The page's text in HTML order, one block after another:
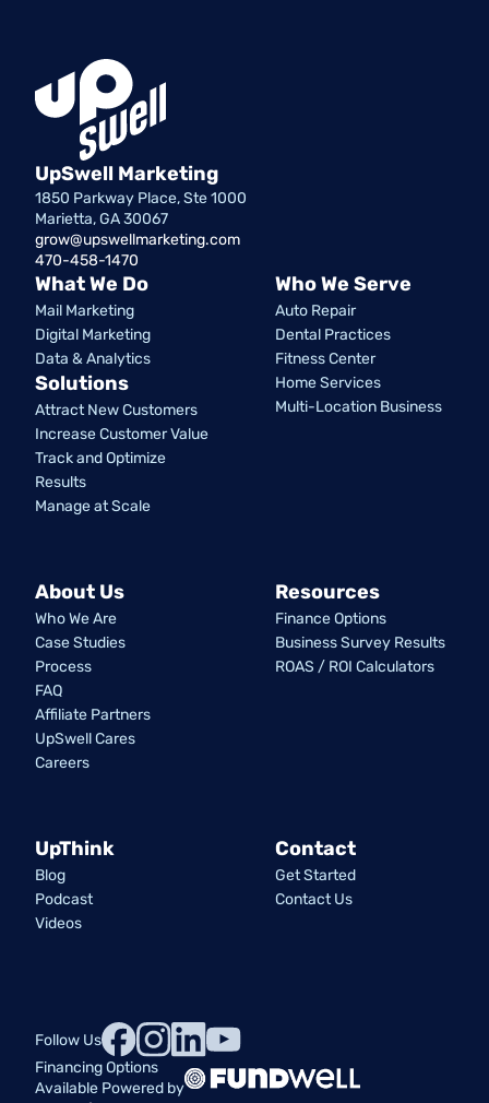
UpSwell Marketing
1850 Parkway Place, Ste 1000
Marietta, GA 30067
grow@upswellmarketing.com
470-458-1470
What We Do
Mail Marketing
Digital Marketing
Data & Analytics
Solutions
Attract New Customers
Increase Customer Value
Track and Optimize
Results
Manage at Scale
Who We Serve
Auto Repair
Dental Practices
Fitness Center
Home Services
Multi-Location Business
About Us
Who We Are
Case Studies
Process
FAQ
Affiliate Partners
UpSwell Cares
Careers
Resources
Finance Options
Business Survey Results
ROAS / ROI Calculators
UpThink
Blog
Podcast
Videos
Contact
Get Started
Contact Us
Follow Us
Financing Options
Available Powered by